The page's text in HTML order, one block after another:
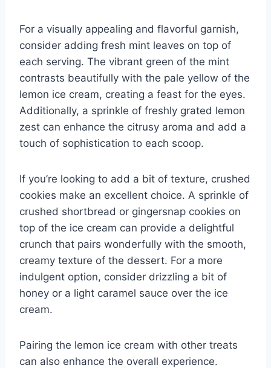
For a visually appealing and flavorful garnish,
consider adding fresh mint leaves on top of
each serving. The vibrant green of the mint
contrasts beautifully with the pale yellow of the
lemon ice cream, creating a feast for the eyes.
Additionally, a sprinkle of freshly grated lemon
zest can enhance the citrusy aroma and add a
touch of sophistication to each scoop.
If you’re looking to add a bit of texture, crushed
cookies make an excellent choice. A sprinkle of
crushed shortbread or gingersnap cookies on
top of the ice cream can provide a delightful
crunch that pairs wonderfully with the smooth,
creamy texture of the dessert. For a more
indulgent option, consider drizzling a bit of
honey or a light caramel sauce over the ice
cream.
Pairing the lemon ice cream with other treats
can also enhance the overall experience.